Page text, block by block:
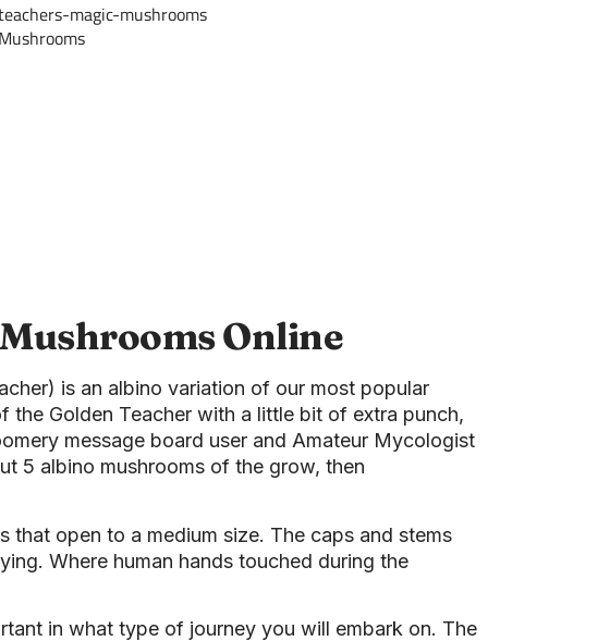
magic-mushrooms
Online
is an albino variation of our most popular
the Golden Teacher with a little bit of extra punch,
message board user and Amateur Mycologist
5 albino mushrooms of the grow, then
that open to a medium size. The caps and stems
Where human hands touched during the
in what type of journey you will embark on. The